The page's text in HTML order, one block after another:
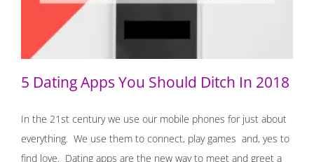
5 Dating Apps You Should Ditch In 2018
In the 21st century we use our mobile phones for just about
everything. We use them to connect, play games and, yes to
find love. Dating apps are the new way to meet and greet a